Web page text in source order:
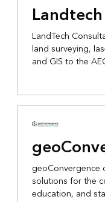
LandTech
land surveying,
and GIS to the
geoConvergence
solutions for the
education, and